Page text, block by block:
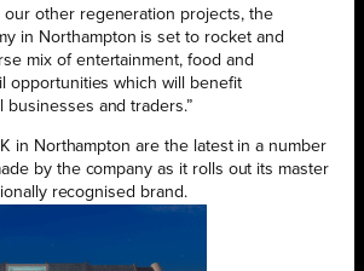
our other regeneration projects, the
in Northampton is set to rocket and
mix of entertainment, food and
opportunities which will benefit
businesses and traders.”
in Northampton are the latest in a number
by the company as it rolls out its master
recognised brand.